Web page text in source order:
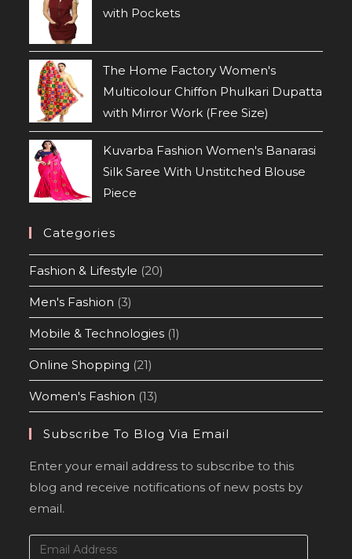
with Pockets
The Home Factory Women's
Multicolour Chiffon Phulkari Dupatta
with Mirror Work (Free Size)
Kuvarba Fashion Women's Banarasi
Silk Saree With Unstitched Blouse
Piece
Categories
Fashion & Lifestyle (20)
Men's Fashion (3)
Mobile & Technologies (1)
Online Shopping (21)
Women's Fashion (13)
Subscribe To Blog Via Email
Enter your email address to subscribe to this
blog and receive notifications of new posts by
email.